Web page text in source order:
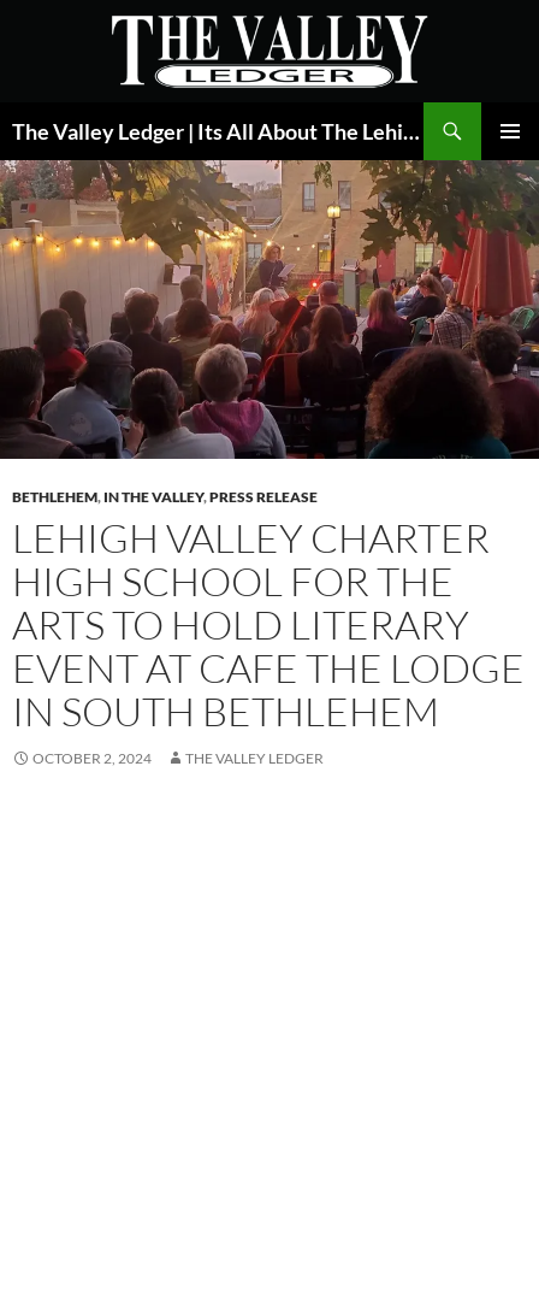
The Valley Ledger | Its All About The Lehigh Valley
MENU
BETHLEHEM, IN THE VALLEY,PRESS RELEASE
LEHIGH VALLEY CHARTER
HIGH SCHOOL FOR THE
ARTS TO HOLD LITERARY
EVENT AT CAFE THE LODGE
IN SOUTH BETHLEHEM
OCTOBER 2, 2024 THE VALLEY LEDGER